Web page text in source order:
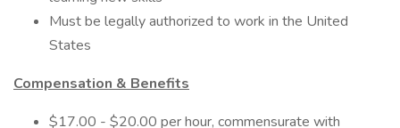
Must be legally authorized to work in the United
States
Compensation & Benefits
$17.00 - $20.00 per hour, commensurate with